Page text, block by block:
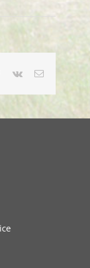
Pinterest
Vk Email